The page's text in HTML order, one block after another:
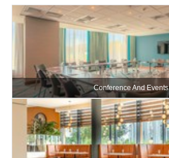
Conference And Events